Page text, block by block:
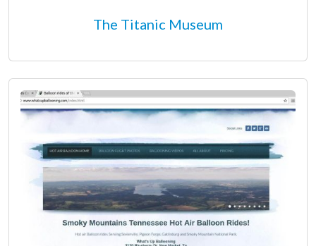
The Titanic Museum